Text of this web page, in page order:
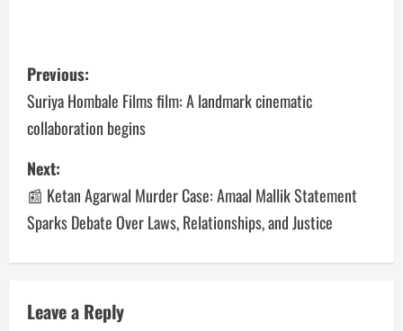
Previous:
Suriya Hombale Films film: A landmark cinematic
collaboration begins
Next:
📰 Ketan Agarwal Murder Case: Amaal Mallik Statement
Sparks Debate Over Laws, Relationships, and Justice
Leave a Reply